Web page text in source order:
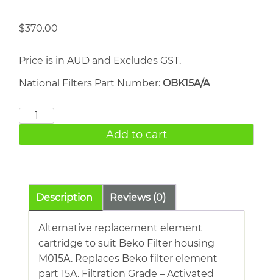
$370.00
Price is in AUD and Excludes GST.
National Filters Part Number: OBK15A/A
BEKO
quantity
Add to cart
Description Reviews (0)
Alternative replacement element
cartridge to suit Beko Filter housing
M015A. Replaces Beko filter element
part 15A. Filtration Grade – Activated